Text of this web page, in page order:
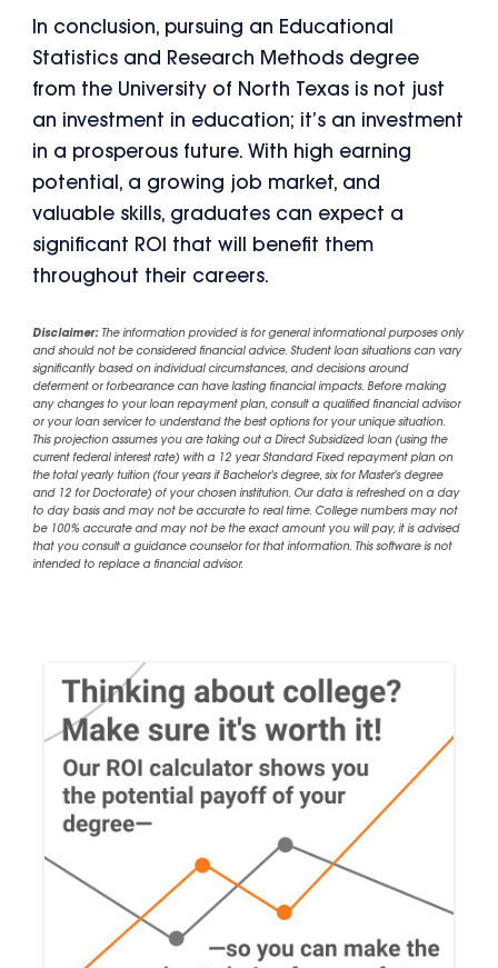
In conclusion, pursuing an Educational
Statistics and Research Methods degree
from the University of North Texas is not just
an investment in education; it’s an investment
in a prosperous future. With high earning
potential, a growing job market, and
valuable skills, graduates can expect a
significant ROI that will benefit them
throughout their careers.
Disclaimer:The information provided is for general informational purposes only
and should not be considered financial advice. Student loan situations can vary
significantly based on individual circumstances, and decisions around
deferment or forbearance can have lasting financial impacts. Before making
any changes to your loan repayment plan, consult a qualified financial advisor
or your loan servicer to understand the best options for your unique situation.
This projection assumes you are taking out a Direct Subsidized loan (using the
current federal interest rate) with a 12 year Standard Fixed repayment plan on
the total yearly tuition (four years if Bachelor's degree, six for Master's degree
and 12 for Doctorate) of your chosen institution. Our data is refreshed on a day
to day basis and may not be accurate to real time. College numbers may not
be 100% accurate and may not be the exact amount you will pay, it is advised
that you consult a guidance counselor for that information. This software is not
intended to replace a financial advisor.